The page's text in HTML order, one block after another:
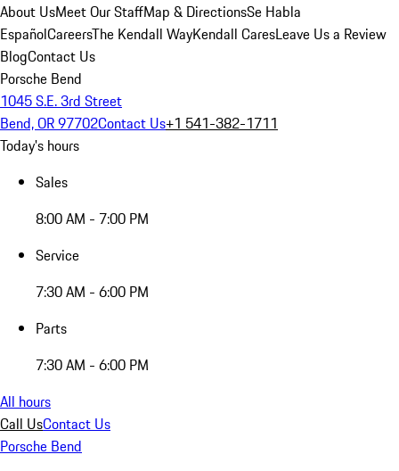
About UsMeet Our StaffMap & DirectionsSe Habla
EspañolCareersThe Kendall WayKendall CaresLeave Us a Review
BlogContact Us
Porsche Bend
1045 S.E. 3rd Street
Bend, OR 97702Contact Us+1 541-382-1711
Today's hours
Sales
8:00 AM - 7:00 PM
Service
7:30 AM - 6:00 PM
Parts
7:30 AM - 6:00 PM
All hours
Call UsContact Us
Porsche Bend